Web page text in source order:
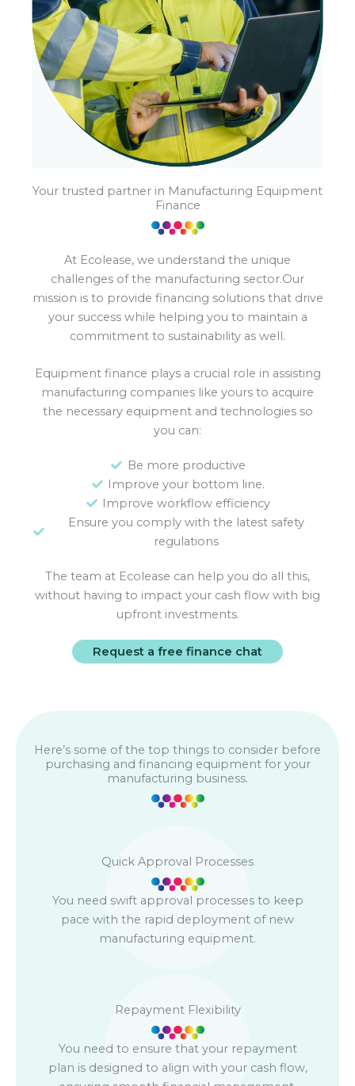
Your trusted partner in Manufacturing Equipment
Finance
At Ecolease, we understand the unique
challenges of the manufacturing sector.Our
mission is to provide financing solutions that drive
your success while helping you to maintain a
commitment to sustainability as well.
Equipment finance plays a crucial role in assisting
manufacturing companies like yours to acquire
the necessary equipment and technologies so
you can:
Be more productive
Improve your bottom line.
Improve workflow efficiency
Ensure you comply with the latest safety
regulations
The team at Ecolease can help you do all this,
without having to impact your cash flow with big
upfront investments.
Request a free finance chat
Here’s some of the top things to consider before
purchasing and financing equipment for your
manufacturing business.
Quick Approval Processes
You need swift approval processes to keep
pace with the rapid deployment of new
manufacturing equipment.
Repayment Flexibility
You need to ensure that your repayment
plan is designed to align with your cash flow,